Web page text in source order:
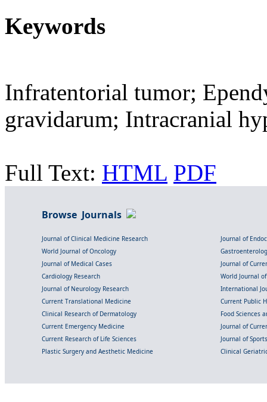
Keywords
Infratentorial tumor;
gravidarum; Intracranial
Full Text: HTML PDF
Browse Journals
Journal of Clinical Medicine Research
Journal of
World Journal of Oncology
Journal of Medical Cases
Journal of
Cardiology Research
World Journal
Journal of Neurology Research
International
Current Translational Medicine
Current Public
Clinical Research of Dermatology
Food Sciences
Current Emergency Medicine
Journal of
Current Research of Life Sciences
Journal of
Plastic Surgery and Aesthetic Medicine
Clinical